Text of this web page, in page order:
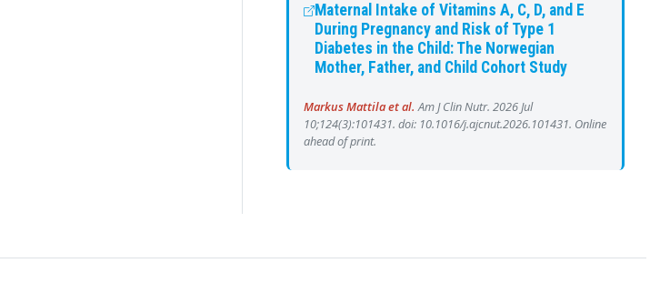
Maternal Intake of Vitamins A, C, D, and E
During Pregnancy and Risk of Type 1
Diabetes in the Child: The Norwegian
Mother, Father, and Child Cohort Study
Markus Mattila et al. Am J Clin Nutr. 2026 Jul
10;124(3):101431. doi: 10.1016/j.ajcnut.2026.101431. Online
ahead of print.